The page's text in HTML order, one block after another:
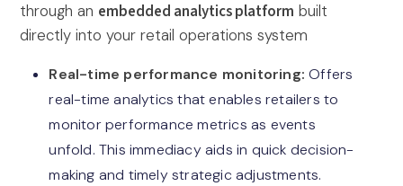
through an embedded analytics platform built
directly into your retail operations system
Real-time performance monitoring: Offers
real-time analytics that enables retailers to
monitor performance metrics as events
unfold. This immediacy aids in quick decision-
making and timely strategic adjustments.